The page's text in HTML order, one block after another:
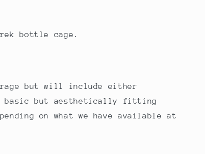
bottle cage.
but will include either
basic but aesthetically fitting
on what we have available at